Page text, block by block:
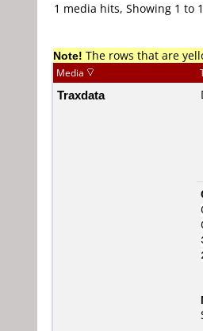
1 media hits, Showing 1 to
Note! The rows that are
Media
Traxdata